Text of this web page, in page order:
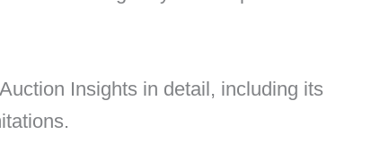
Insights in detail, including its